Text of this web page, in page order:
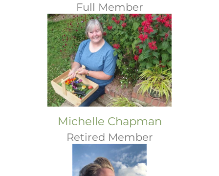
Full Member
Michelle Chapman
Retired Member